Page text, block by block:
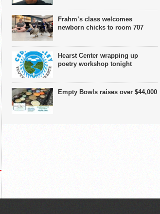
Frahm’s class welcomes
newborn chicks to room 707
Hearst Center wrapping up
poetry workshop tonight
Empty Bowls raises over $44,000